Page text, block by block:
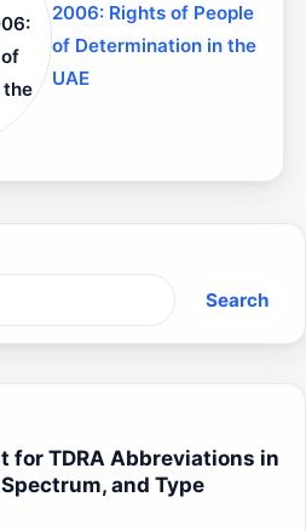
the
2006: Rights of People
of Determination in the
UAE
Search
for TDRA Abbreviations in
and Type